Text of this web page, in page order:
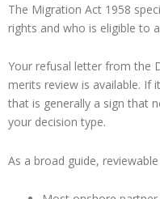
The Migration Act 1958
rights and who is eligible to
Your refusal letter from the
merits review is available. If
that is generally a sign that
your decision type.
As a broad guide,